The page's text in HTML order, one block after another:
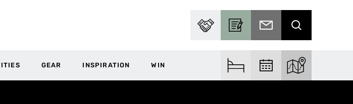
PARTNER WITH USBECOME A CONTRIBUTOR
SUBSCRIBE TO EMAIL
SEARCH
GEAR INSPIRATION WIN FIND ACCOMFIND EVENTSEXPLORE THE